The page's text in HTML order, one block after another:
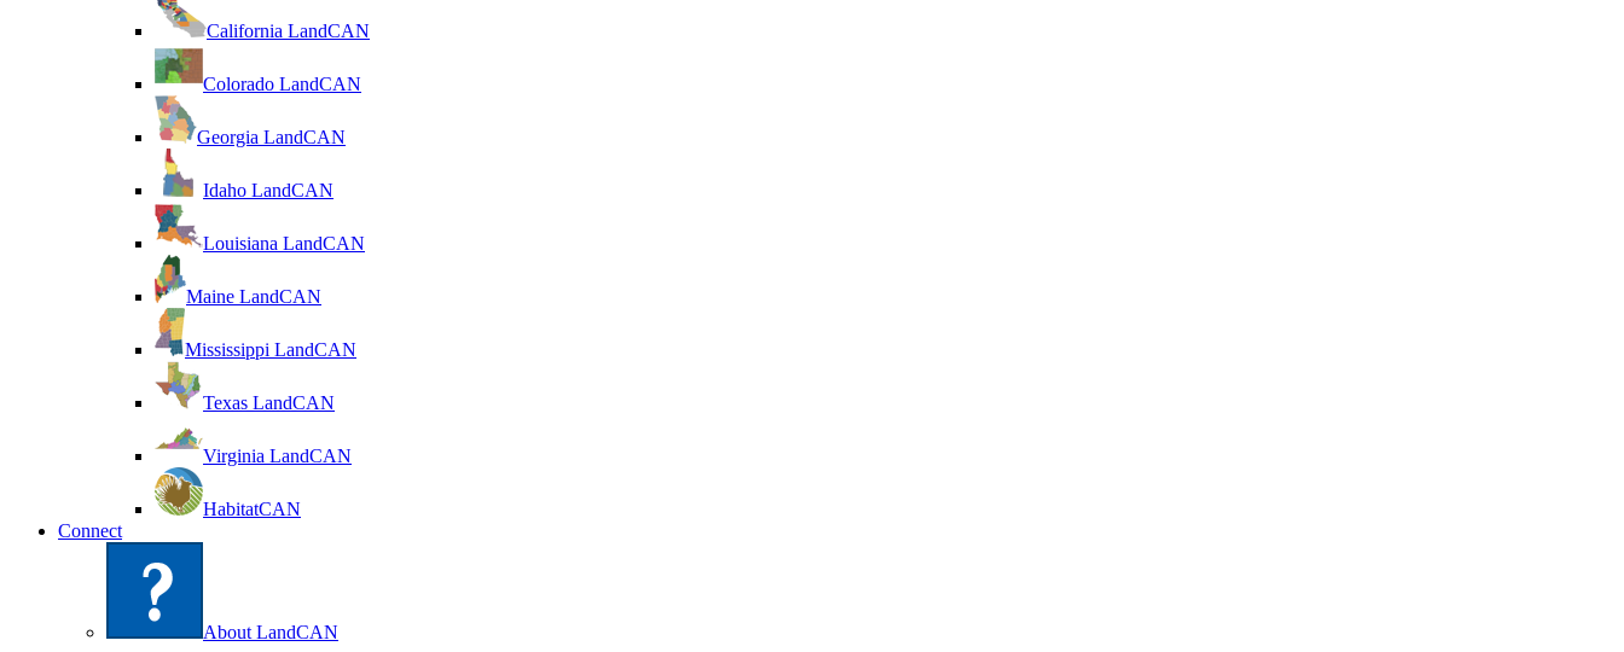
California LandCAN
Colorado LandCAN
Georgia LandCAN
Idaho LandCAN
Louisiana LandCAN
Maine LandCAN
Mississippi LandCAN
Texas LandCAN
Virginia LandCAN
HabitatCAN
Connect
About LandCAN